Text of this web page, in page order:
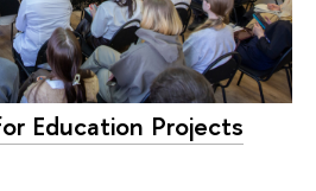
Education Projects